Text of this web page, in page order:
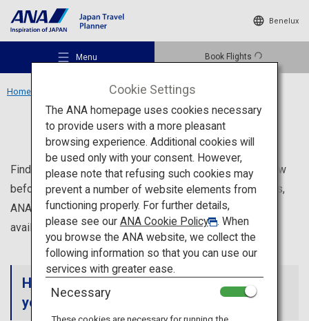
Benelux
Menu Book Flights
Recommended Places
Travel Ideas
Destinations
Travel Information
Home
ANA Services
Find out about ANA's services that will be helpful to know
before your trip to Japan, such as information on airports,
ANA services offered for each class, and services
available at lounges.
Helpful information on ANA services for
your trip to Japan
Cookie Settings
The ANA homepage uses cookies necessary
to provide users with a more pleasant
browsing experience. Additional cookies will
be used only with your consent. However,
please note that refusing such cookies may
prevent a number of website elements from
functioning properly. For further details,
please see our ANA Cookie Policy
. When
you browse the ANA website, we collect the
following information so that you can use our
services with greater ease.
Necessary